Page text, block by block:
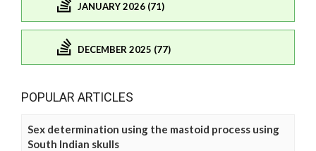
JANUARY 2026 (71)
DECEMBER 2025 (77)
POPULAR ARTICLES
Sex determination using the mastoid process using
South Indian skulls